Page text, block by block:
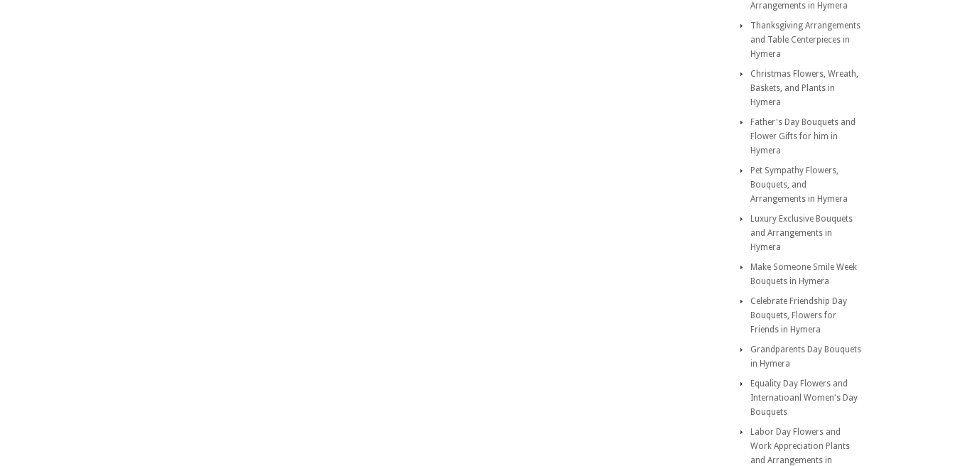
Arrangements in Hymera
Thanksgiving Arrangements
and Table Centerpieces in
Hymera
Christmas Flowers, Wreath,
Baskets, and Plants in
Hymera
Father's Day Bouquets and
Flower Gifts for him in
Hymera
Pet Sympathy Flowers,
Bouquets, and
Arrangements in Hymera
Luxury Exclusive Bouquets
and Arrangements in
Hymera
Make Someone Smile Week
Bouquets in Hymera
Celebrate Friendship Day
Bouquets, Flowers for
Friends in Hymera
Grandparents Day Bouquets
in Hymera
Equality Day Flowers and
Internatioanl Women's Day
Bouquets
Labor Day Flowers and
Work Appreciation Plants
and Arrangements in